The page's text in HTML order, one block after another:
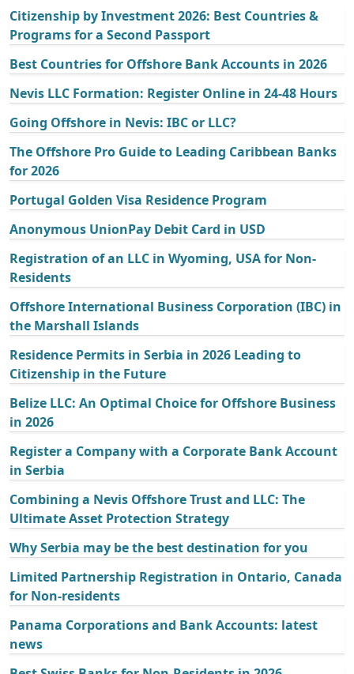
Citizenship by Investment 2026: Best Countries &
Programs for a Second Passport
Best Countries for Offshore Bank Accounts in 2026
Nevis LLC Formation: Register Online in 24-48 Hours
Going Offshore in Nevis: IBC or LLC?
The Offshore Pro Guide to Leading Caribbean Banks
for 2026
Portugal Golden Visa Residence Program
Anonymous UnionPay Debit Card in USD
Registration of an LLC in Wyoming, USA for Non-
Residents
Offshore International Business Corporation (IBC) in
the Marshall Islands
Residence Permits in Serbia in 2026 Leading to
Citizenship in the Future
Belize LLC: An Optimal Choice for Offshore Business
in 2026
Register a Company with a Corporate Bank Account
in Serbia
Combining a Nevis Offshore Trust and LLC: The
Ultimate Asset Protection Strategy
Why Serbia may be the best destination for you
Limited Partnership Registration in Ontario, Canada
for Non-residents
Panama Corporations and Bank Accounts: latest
news